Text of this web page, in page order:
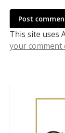
Post
This site uses
your comment